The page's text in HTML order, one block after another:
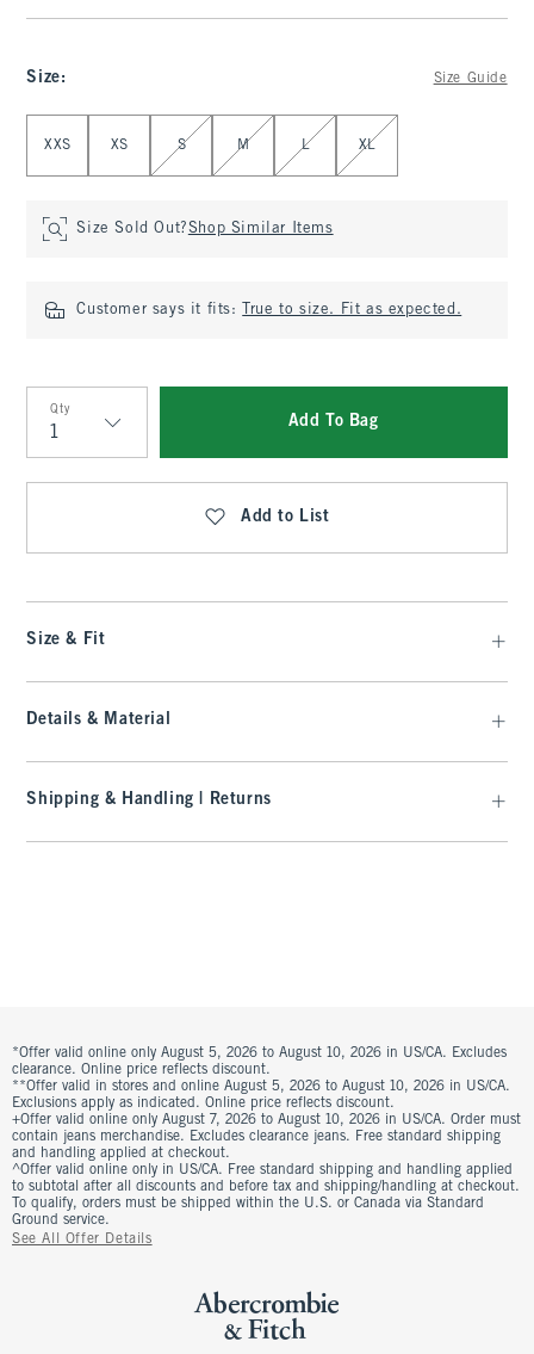
Size: Size Guide
XXS XS S M L XL
Size Sold Out?Shop Similar Items
Customer says it fits: True to size. Fit as expected.
Qty
Qty
Add To Bag
Add to List
Size & Fit
Details & Material
Shipping & Handling | Returns
*Offer valid online only August 5, 2026 to August 10, 2026 in US/CA. Excludes
clearance. Online price reflects discount.
**Offer valid in stores and online August 5, 2026 to August 10, 2026 in US/CA.
Exclusions apply as indicated. Online price reflects discount.
+Offer valid online only August 7, 2026 to August 10, 2026 in US/CA. Order must
contain jeans merchandise. Excludes clearance jeans. Free standard shipping
and handling applied at checkout.
^Offer valid online only in US/CA. Free standard shipping and handling applied
to subtotal after all discounts and before tax and shipping/handling at checkout.
To qualify, orders must be shipped within the U.S. or Canada via Standard
Ground service.
See All Offer Details